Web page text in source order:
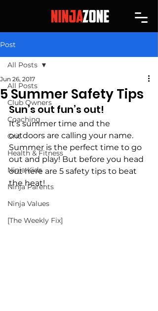
Post
All Posts
Club Owners
Coaching
Grit
Health & Fitness
Ninja Kids
Ninja Parents
Ninja Values
[The Weekly Fix]
All Posts
5 Summer Safety Tips
Jun 26, 2017
Sun’s out fun’s out!
It’s summer time and the
outdoors are calling your name.
Summer is the perfect time to go
out and play! But before you head
out here are 5 safety tips to beat
the heat!